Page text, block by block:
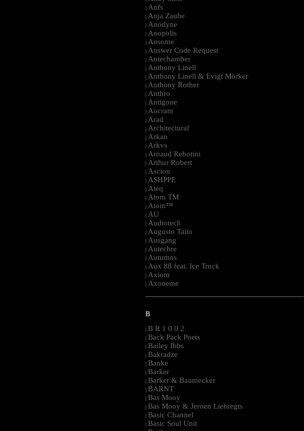
| Anfs
| Anja Zaube
| Anodyne
| Anopolis
| Ansome
| Answer Code Request
| Antechamber
| Anthony Linell
| Anthony Linell & Evigt Mörker
| Anthony Rother
| Anthro
| Antigone
| Aocram
| Arad
| Architectural
| Arkan
| Arkvs
| Arnaud Rebotini
| Arthur Robert
| Ascion
| ASHPPE
| Ateq
| Atom TM
| Atom™
| AU
| Audiotech
| Augusto Taito
| Ausgang
| Autechre
| Autumns
| Aux 88 feat. Ice Truck
| Axiom
| Axoneme
--------------------------------------------------------------------------------------------------------
B
| B R 1 0 0 2
| Back Pack Poets
| Bailey Ibbs
| Bakradze
| Banke
| Barker
| Barker & Baumecker
| BARNT
| Bas Mooy
| Bas Mooy & Jeroen Liebregts
| Basic Channel
| Basic Soul Unit